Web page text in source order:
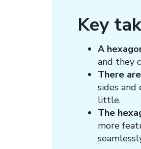
Key
A
and they
There
sides and
little.
The
more